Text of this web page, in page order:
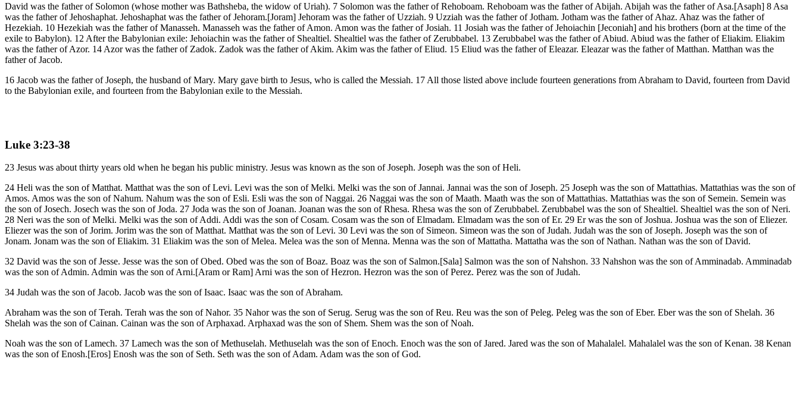
David was the father of Solomon (whose mother was Bathsheba, the widow of Uriah). 7 Solomon was the father of Rehoboam. Rehoboam was the father of Abijah. Abijah was the father of Asa.[Asaph] 8 Asa
was the father of Jehoshaphat. Jehoshaphat was the father of Jehoram.[Joram] Jehoram was the father of Uzziah. 9 Uzziah was the father of Jotham. Jotham was the father of Ahaz. Ahaz was the father of
Hezekiah. 10 Hezekiah was the father of Manasseh. Manasseh was the father of Amon. Amon was the father of Josiah. 11 Josiah was the father of Jehoiachin [Jeconiah] and his brothers (born at the time of the
exile to Babylon). 12 After the Babylonian exile: Jehoiachin was the father of Shealtiel. Shealtiel was the father of Zerubbabel. 13 Zerubbabel was the father of Abiud. Abiud was the father of Eliakim. Eliakim
was the father of Azor. 14 Azor was the father of Zadok. Zadok was the father of Akim. Akim was the father of Eliud. 15 Eliud was the father of Eleazar. Eleazar was the father of Matthan. Matthan was the
father of Jacob.
16 Jacob was the father of Joseph, the husband of Mary. Mary gave birth to Jesus, who is called the Messiah. 17 All those listed above include fourteen generations from Abraham to David, fourteen from David
to the Babylonian exile, and fourteen from the Babylonian exile to the Messiah.
Luke 3:23-38
23 Jesus was about thirty years old when he began his public ministry. Jesus was known as the son of Joseph. Joseph was the son of Heli.
24 Heli was the son of Matthat. Matthat was the son of Levi. Levi was the son of Melki. Melki was the son of Jannai. Jannai was the son of Joseph. 25 Joseph was the son of Mattathias. Mattathias was the son of
Amos. Amos was the son of Nahum. Nahum was the son of Esli. Esli was the son of Naggai. 26 Naggai was the son of Maath. Maath was the son of Mattathias. Mattathias was the son of Semein. Semein was
the son of Josech. Josech was the son of Joda. 27 Joda was the son of Joanan. Joanan was the son of Rhesa. Rhesa was the son of Zerubbabel. Zerubbabel was the son of Shealtiel. Shealtiel was the son of Neri.
28 Neri was the son of Melki. Melki was the son of Addi. Addi was the son of Cosam. Cosam was the son of Elmadam. Elmadam was the son of Er. 29 Er was the son of Joshua. Joshua was the son of Eliezer.
Eliezer was the son of Jorim. Jorim was the son of Matthat. Matthat was the son of Levi. 30 Levi was the son of Simeon. Simeon was the son of Judah. Judah was the son of Joseph. Joseph was the son of
Jonam. Jonam was the son of Eliakim. 31 Eliakim was the son of Melea. Melea was the son of Menna. Menna was the son of Mattatha. Mattatha was the son of Nathan. Nathan was the son of David.
32 David was the son of Jesse. Jesse was the son of Obed. Obed was the son of Boaz. Boaz was the son of Salmon.[Sala] Salmon was the son of Nahshon. 33 Nahshon was the son of Amminadab. Amminadab
was the son of Admin. Admin was the son of Arni.[Aram or Ram] Arni was the son of Hezron. Hezron was the son of Perez. Perez was the son of Judah.
34 Judah was the son of Jacob. Jacob was the son of Isaac. Isaac was the son of Abraham.
Abraham was the son of Terah. Terah was the son of Nahor. 35 Nahor was the son of Serug. Serug was the son of Reu. Reu was the son of Peleg. Peleg was the son of Eber. Eber was the son of Shelah. 36
Shelah was the son of Cainan. Cainan was the son of Arphaxad. Arphaxad was the son of Shem. Shem was the son of Noah.
Noah was the son of Lamech. 37 Lamech was the son of Methuselah. Methuselah was the son of Enoch. Enoch was the son of Jared. Jared was the son of Mahalalel. Mahalalel was the son of Kenan. 38 Kenan
was the son of Enosh.[Eros] Enosh was the son of Seth. Seth was the son of Adam. Adam was the son of God.